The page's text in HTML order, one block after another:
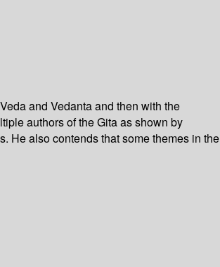
and Vedanta and then with the
authors of the Gita as shown by
He also contends that some themes in the